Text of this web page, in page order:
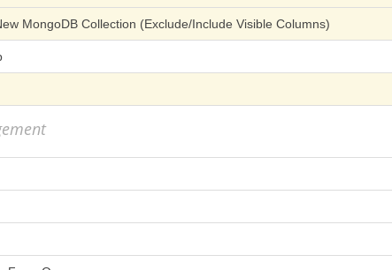
MongoDB Collection (Exclude/Include Visible Columns)